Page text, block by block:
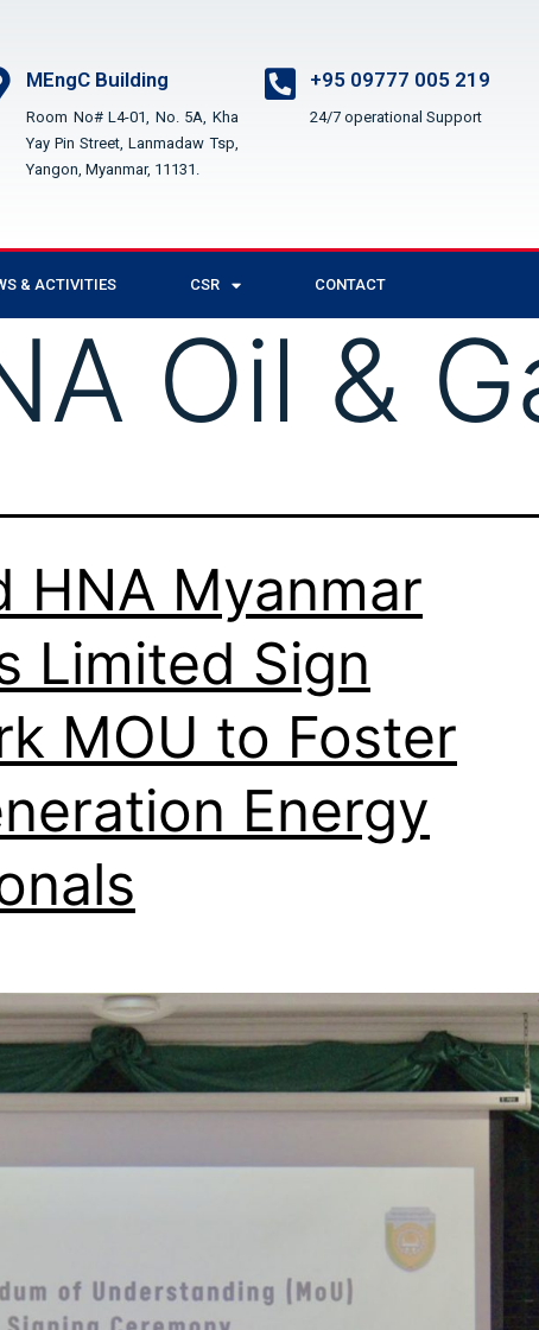
MEngC Building
Room No# L4-01, No. 5A, Kha
Yay Pin Street, Lanmadaw Tsp,
Yangon, Myanmar, 11131.
+95 09777 005 219
24/7 operational Support
& ACTIVITIES CSR CONTACT
Oil &
HNA Myanmar
Limited Sign
MOU to Foster
Energy